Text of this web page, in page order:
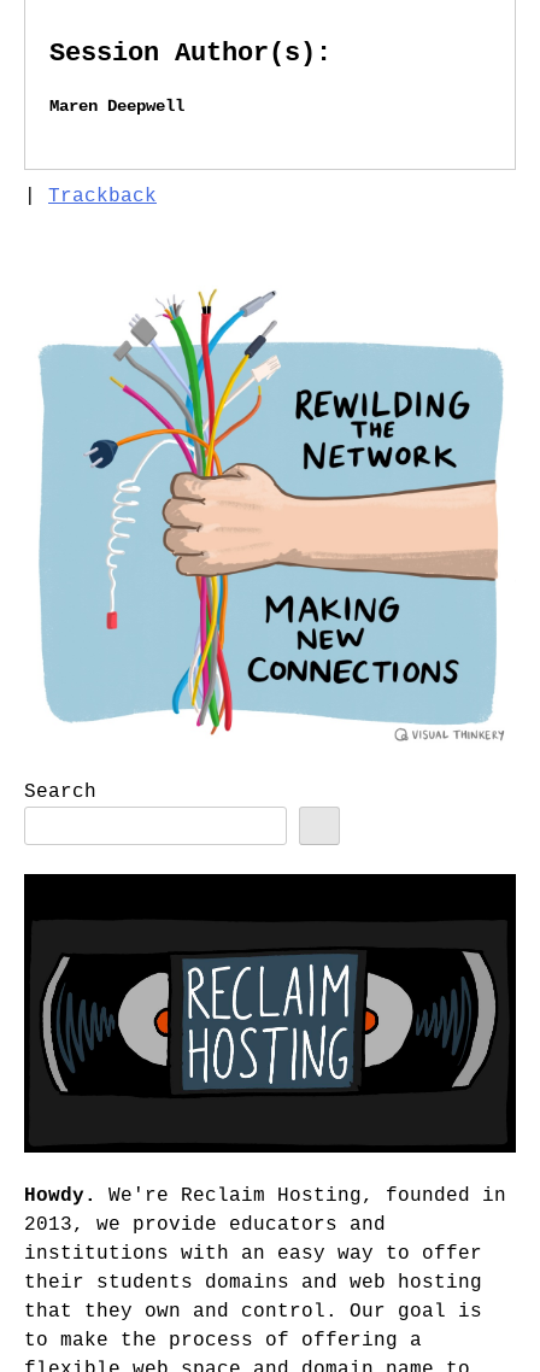
Session Author(s):
Maren Deepwell
Trackback
Search
Howdy.
We're Reclaim Hosting, founded in
2013, we provide educators and
institutions with an easy way to offer
their students domains and web hosting
that they own and control. Our goal is
to make the process of offering a